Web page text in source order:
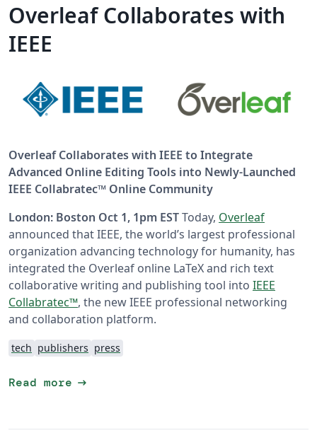
Overleaf Collaborates with
IEEE
Overleaf Collaborates with IEEE to Integrate
Advanced Online Editing Tools into Newly-Launched
IEEE Collabratec™ Online Community
London: Boston Oct 1, 1pm ESTToday, Overleaf
announced that IEEE, the world’s largest professional
organization advancing technology for humanity, has
integrated the Overleaf online LaTeX and rich text
collaborative writing and publishing tool into IEEE
Collabratec™, the new IEEE professional networking
and collaboration platform.
tech publishers press
Read more arrow_right_alt